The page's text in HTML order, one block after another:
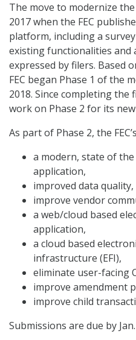
The move to modernize
2017 when the FEC
platform, including a
existing functionalities and
expressed by filers. Based
FEC began Phase 1 of the
2018. Since completing the
work on Phase 2 for its
As part of Phase 2, the
a modern, state of
application,
improved data quality,
improve vendor
a web/cloud based
application,
a cloud based
infrastructure (EFI),
eliminate user-facing
improve amendment
improve child
Submissions are due by